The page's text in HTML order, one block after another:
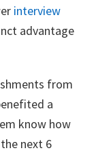
interview
advantage
from
a
know how
next 6